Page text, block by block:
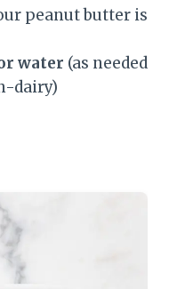
peanut butter is
water (as needed
dairy)